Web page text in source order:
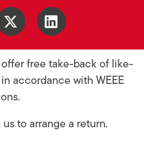
offer free take-back of like-
accordance with WEEE
us to arrange a return.